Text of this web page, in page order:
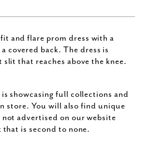
and flare prom dress with a
covered back. The dress is
that reaches above the knee.
showcasing full collections and
store. You will also find unique
advertised on our website
is second to none.